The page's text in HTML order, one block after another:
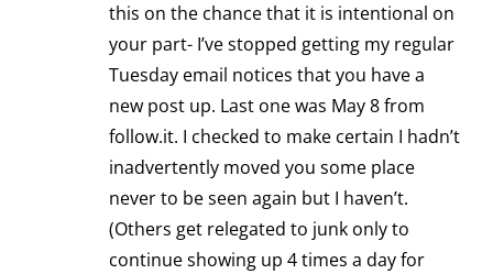
this on the chance that it is intentional on
your part- I’ve stopped getting my regular
Tuesday email notices that you have a
new post up. Last one was May 8 from
follow.it. I checked to make certain I hadn’t
inadvertently moved you some place
never to be seen again but I haven’t.
(Others get relegated to junk only to
continue showing up 4 times a day for